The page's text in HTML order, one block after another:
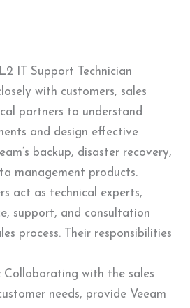
IT Support Technician
with customers, sales
partners to understand
and design effective
backup, disaster recovery,
management products.
act as technical experts,
support, and consultation
process. Their responsibilities
Collaborating with the sales
needs, provide Veeam